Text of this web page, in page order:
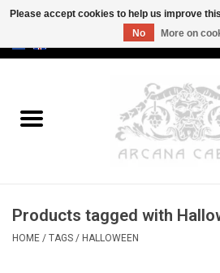
Old & Rare
Erotica
Products tagged with
HOME / TAGS / HALLOWEEN
Please accept cookies to help us improve
No
More on